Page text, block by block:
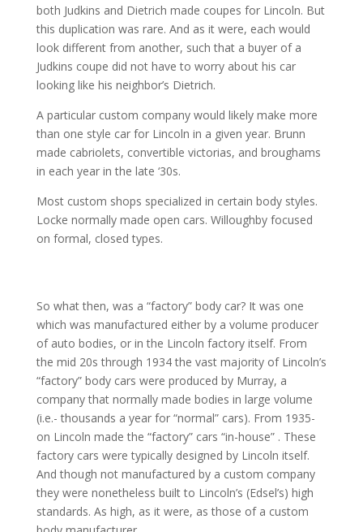
both Judkins and Dietrich made coupes for Lincoln. But
this duplication was rare. And as it were, each would
look different from another, such that a buyer of a
Judkins coupe did not have to worry about his car
looking like his neighbor’s Dietrich.
A particular custom company would likely make more
than one style car for Lincoln in a given year. Brunn
made cabriolets, convertible victorias, and broughams
in each year in the late ‘30s.
Most custom shops specialized in certain body styles.
Locke normally made open cars. Willoughby focused
on formal, closed types.
So what then, was a “factory” body car? It was one
which was manufactured either by a volume producer
of auto bodies, or in the Lincoln factory itself. From
the mid 20s through 1934 the vast majority of Lincoln’s
“factory” body cars were produced by Murray, a
company that normally made bodies in large volume
(i.e.- thousands a year for “normal” cars). From 1935-
on Lincoln made the “factory” cars “in-house” . These
factory cars were typically designed by Lincoln itself.
And though not manufactured by a custom company
they were nonetheless built to Lincoln’s (Edsel’s) high
standards. As high, as it were, as those of a custom